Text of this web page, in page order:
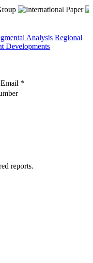
Analysis Regional
Developments
*
reports.